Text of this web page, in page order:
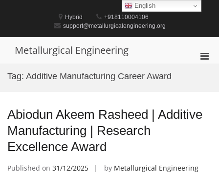
Hybrid
+918110004106
support@metallurgicalengineering.org
Metallurgical Engineering
Tag: Additive Manufacturing Career Award
Abiodun Akeem Rasheed | Additive
Manufacturing | Research
Excellence Award
Published on 31/12/2025 by Metallurgical Engineering
English